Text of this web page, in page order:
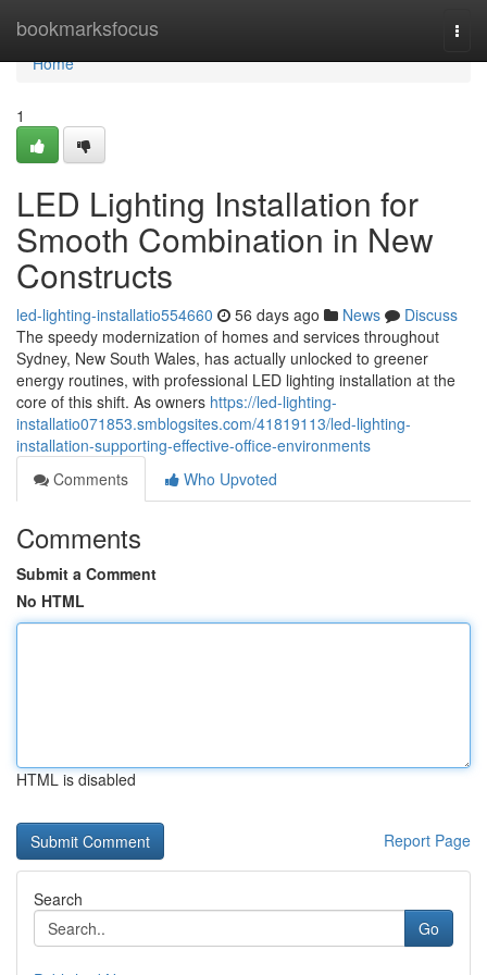
bookmarksfocus
Home
Home
1
LED Lighting Installation for
Smooth Combination in New
Constructs
led-lighting-installatio554660 56 days ago News
Discuss
The speedy modernization of homes and services throughout
Sydney, New South Wales, has actually unlocked to greener
energy routines, with professional LED lighting installation at the
core of this shift. As owners https://led-lighting-
installatio071853.smblogsites.com/41819113/led-lighting-
installation-supporting-effective-office-environments
Comments
Who Upvoted
Comments
Submit a Comment
No HTML
HTML is disabled
Report Page
Search
Go